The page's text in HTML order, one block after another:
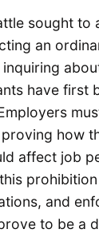
sought to
an
have first
how
affect job
and
to be a